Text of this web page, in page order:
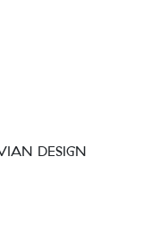
DESIGN